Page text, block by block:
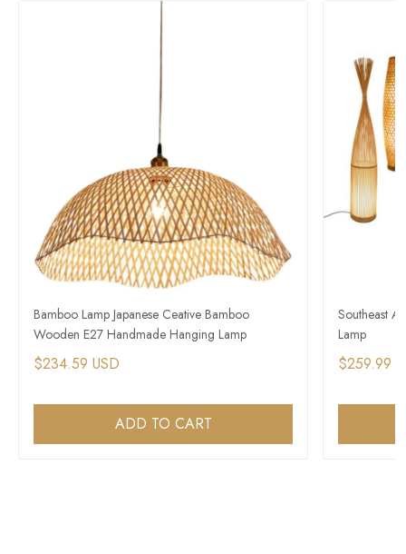
Bamboo Lamp Japanese Ceative Bamboo
Wooden E27 Handmade Hanging Lamp
$234.59 USD
ADD TO CART
Southeast
Lamp
$259.99